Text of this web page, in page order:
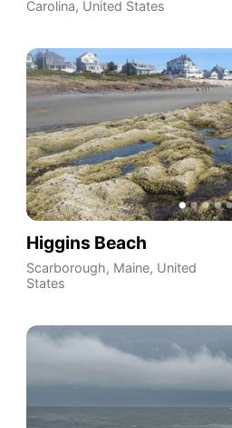
Carolina, United States
Higgins Beach
Scarborough, Maine, United
States